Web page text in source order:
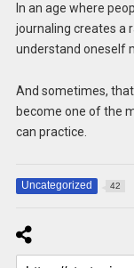
In an age where
journaling creates a
understand oneself
And sometimes,
become one of the
can practice.
Uncategorized 42